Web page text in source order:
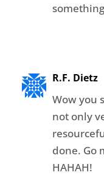
R.F. Dietz
Wow you
not only
done. Go
HAHAH!